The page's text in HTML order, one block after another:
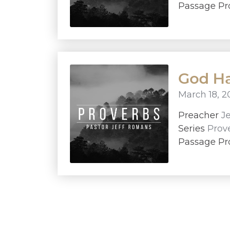
Passage
God
March 18,
Preacher
Series
Passage